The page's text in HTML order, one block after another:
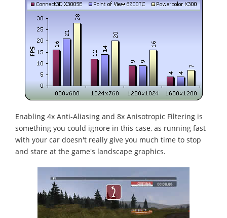
Enabling 4x Anti-Aliasing and 8x Anisotropic Filtering is
something you could ignore in this case, as running fast
with your car doesn't really give you much time to stop
and stare at the game's landscape graphics.